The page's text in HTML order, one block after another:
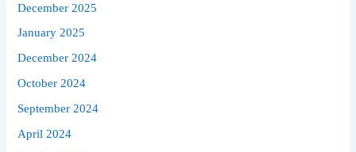
December 2025
January 2025
December 2024
October 2024
September 2024
April 2024